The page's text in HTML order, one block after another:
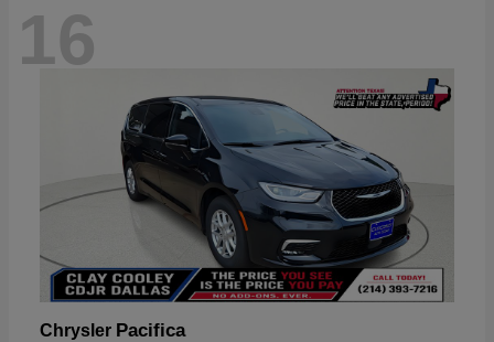
16
Chrysler Pacifica